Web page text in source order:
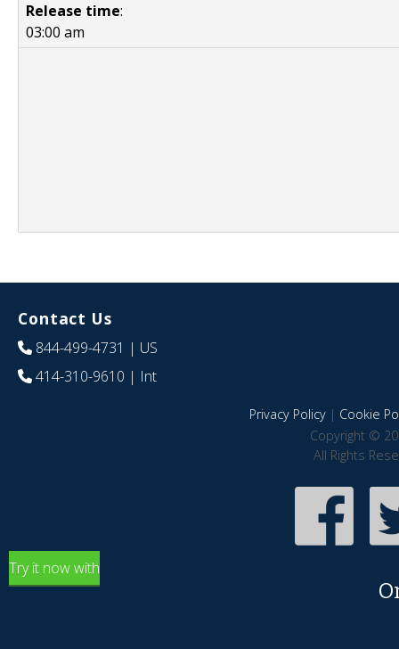
Release time:
03:00 am
Contact Us
844-499-4731 | US
414-310-9610 | Int
Privacy Policy| Cookie
Copyright ©
All Rights
Try it now with